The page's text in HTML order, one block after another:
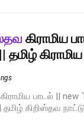
கிராமிய
தமிழ்
கிராமிய பாடல் ||
தமிழ் கிறிஸ்தவ